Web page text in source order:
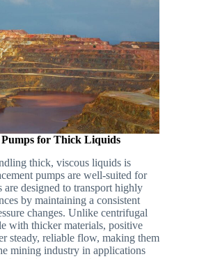
Pumps for Thick Liquids
thick, viscous liquids is
pumps are well-suited for
are designed to transport highly
by maintaining a consistent
changes. Unlike centrifugal
with thicker materials, positive
steady, reliable flow, making them
mining industry in applications